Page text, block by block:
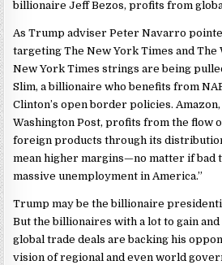
billionaire Jeff Bezos, profits from
As Trump adviser Peter Navarro
targeting The New York Times and The
New York Times strings are being
Slim, a billionaire who benefits from
Clinton’s open border policies.
Washington Post, profits from the flow
foreign products through its
mean higher margins—no matter if bad
massive unemployment in America.”
Trump may be the billionaire
But the billionaires with a lot to gain
global trade deals are backing his
vision of regional and even world